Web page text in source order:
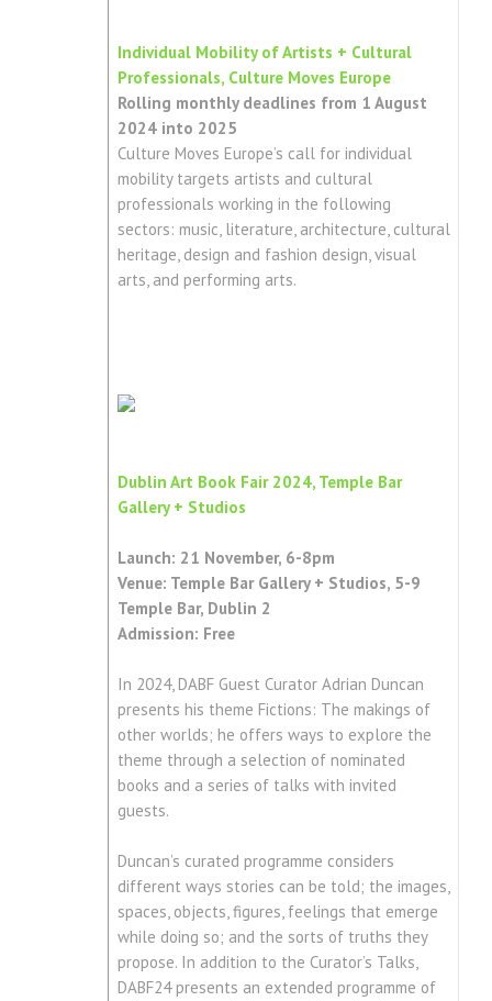
Individual Mobility of Artists + Cultural
Professionals, Culture Moves Europe
Rolling monthly deadlines from 1 August
2024 into 2025
Culture Moves Europe’s call for individual
mobility targets artists and cultural
professionals working in the following
sectors: music, literature, architecture, cultural
heritage, design and fashion design, visual
arts, and performing arts.
Dublin Art Book Fair 2024, Temple Bar
Gallery + Studios
Launch: 21 November, 6-8pm
Venue: Temple Bar Gallery + Studios, 5-9
Temple Bar, Dublin 2
Admission: Free
In 2024, DABF Guest Curator Adrian Duncan
presents his theme Fictions: The makings of
other worlds; he offers ways to explore the
theme through a selection of nominated
books and a series of talks with invited
guests.
Duncan’s curated programme considers
different ways stories can be told; the images,
spaces, objects, figures, feelings that emerge
while doing so; and the sorts of truths they
propose. In addition to the Curator’s Talks,
DABF24 presents an extended programme of